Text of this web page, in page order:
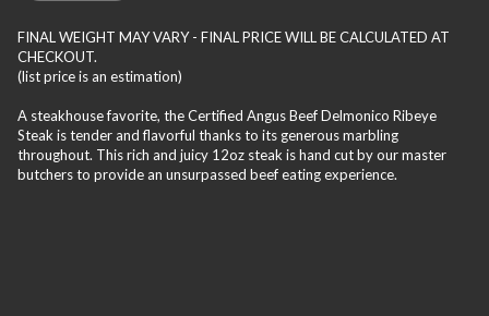
FINAL WEIGHT MAY VARY - FINAL PRICE WILL BE CALCULATED AT
CHECKOUT.
(list price is an estimation)
A steakhouse favorite, the Certified Angus Beef Delmonico Ribeye
Steak is tender and flavorful thanks to its generous marbling
throughout. This rich and juicy 12oz steak is hand cut by our master
butchers to provide an unsurpassed beef eating experience.